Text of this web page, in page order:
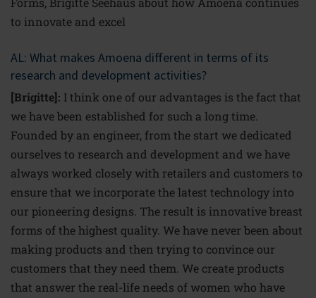
to innovate and excel
AL: What makes Amoena different in terms of its
research and development activities?
[Brigitte]: I think one of our advantages is the fact that
we have been established for such a long time.
Founded by an engineer, from the start we dedicated
ourselves to research and development and we have
always worked closely with retailers and customers to
ensure that we incorporate the latest technology into
our pioneering designs. The result is innovative breast
forms of the highest quality. We have never been about
making products and then trying to convince our
customers that they need them. We create products
that answer the real-life needs of women who have